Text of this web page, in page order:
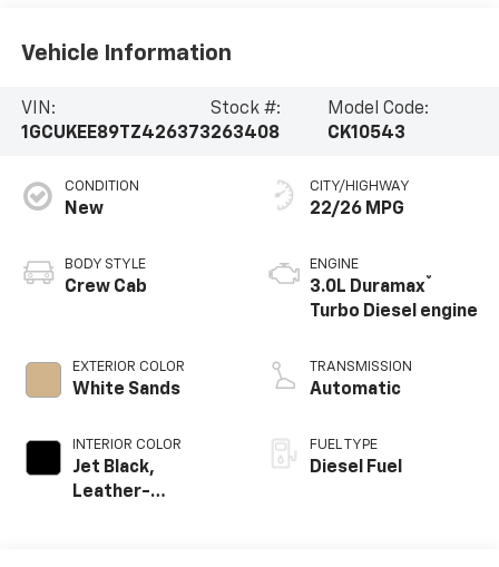
Vehicle Information
VIN:
1GCUKEE89TZ426373
Stock #:
263408
Model Code:
CK10543
CONDITION
New
BODY STYLE
Crew Cab
EXTERIOR COLOR
White Sands
INTERIOR COLOR
Jet Black,
Leather-
CITY/HIGHWAY
22/26 MPG
ENGINE
3.0L Duramax®
Turbo Diesel engine
TRANSMISSION
Automatic
FUEL TYPE
Diesel Fuel